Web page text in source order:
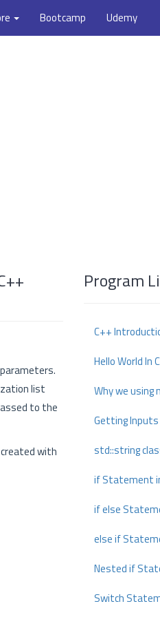
Bootcamp Udemy
list
to the
with
Program
C++
Hello World In
Why we using
Getting Inputs
std::string
if Statement
if else
else if
Nested if
Switch